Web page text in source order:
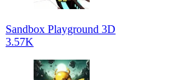
Sandbox Playground 3D
3.57K